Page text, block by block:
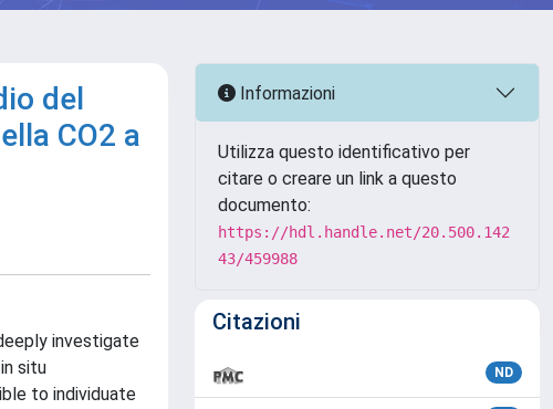
del
CO2 a
investigate
situ
to individuate
Informazioni
Utilizza questo identificativo per
citare o creare un link a questo
documento:
https://hdl.handle.net/20.500.142
43/459988
Citazioni
ND